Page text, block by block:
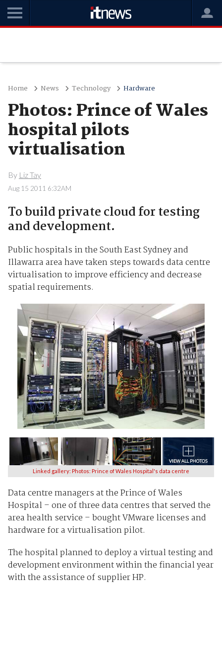
Home News Technology Hardware
Photos: Prince of Wales
hospital pilots
virtualisation
By Liz Tay
Aug 15 2011 6:32AM
To build private cloud for testing
and development.
Public hospitals in the South East Sydney and
Illawarra area have taken steps towards data centre
virtualisation to improve efficiency and decrease
spatial requirements.
Linked gallery: Photos: Prince of Wales Hospital's data centre
Data centre managers at the Prince of Wales
Hospital – one of three data centres that served the
area health service – bought VMware licenses and
hardware for a virtualisation pilot.
The hospital planned to deploy a virtual testing and
development environment within the financial year
with the assistance of supplier HP.